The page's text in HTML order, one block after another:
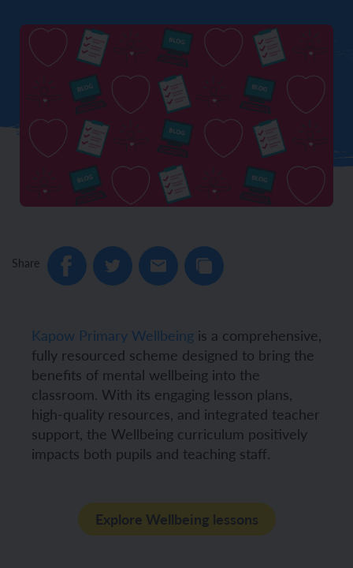
Share
Kapow Primary Wellbeing is a comprehensive,
fully resourced scheme designed to bring the
benefits of mental wellbeing into the
classroom. With its engaging lesson plans,
high-quality resources, and integrated teacher
support, the Wellbeing curriculum positively
impacts both pupils and teaching staff.
Explore Wellbeing lessons